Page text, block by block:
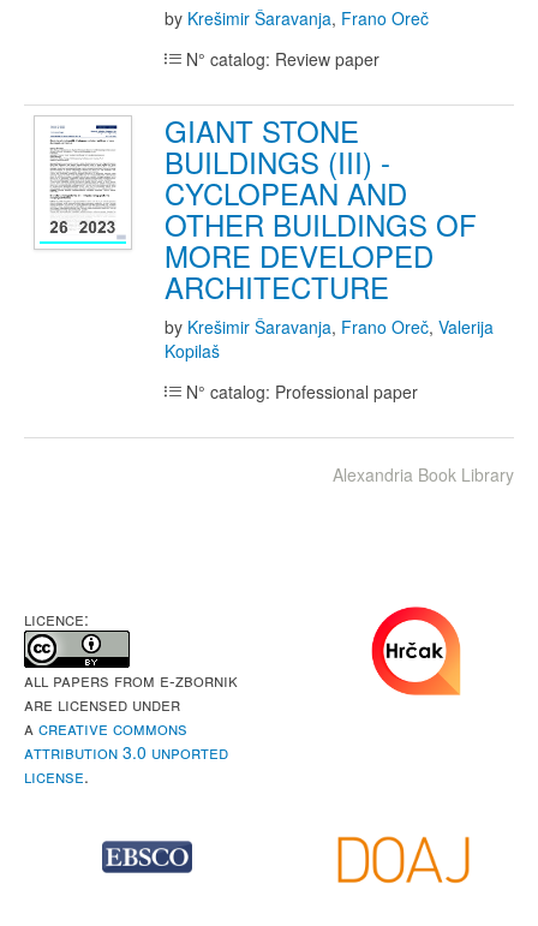
by Krešimir Šaravanja, Frano Oreč
N° catalog: Review paper
GIANT STONE
BUILDINGS (III) -
CYCLOPEAN AND
OTHER BUILDINGS OF
MORE DEVELOPED
ARCHITECTURE
by Krešimir Šaravanja, Frano Oreč, Valerija
Kopilaš
N° catalog: Professional paper
Alexandria Book Library
LICENCE:
All papers from e-Zbornik
are licensed under
a Creative Commons
Attribution 3.0 Unported
License.